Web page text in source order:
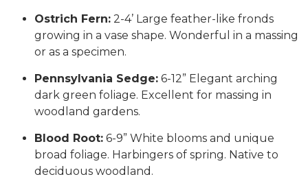
Ostrich Fern: 2-4’ Large feather-like fronds
growing in a vase shape. Wonderful in a massing
or as a specimen.
Pennsylvania Sedge: 6-12” Elegant arching
dark green foliage. Excellent for massing in
woodland gardens.
Blood Root: 6-9” White blooms and unique
broad foliage. Harbingers of spring. Native to
deciduous woodland.